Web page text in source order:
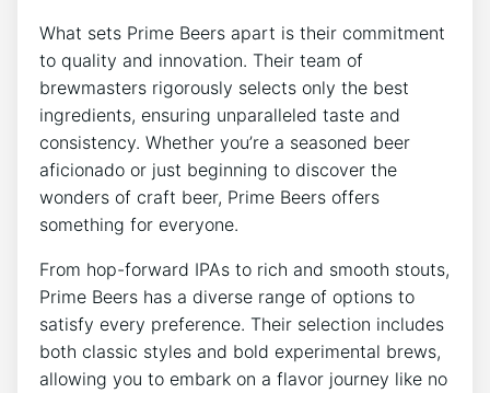
What sets Prime Beers apart is their commitment
to quality and innovation. Their team of
brewmasters rigorously selects only the best
ingredients, ensuring unparalleled taste and
consistency. Whether you’re a seasoned beer
aficionado or just beginning to discover the
wonders of craft beer, Prime Beers offers
something for everyone.
From hop-forward IPAs to rich and smooth stouts,
Prime Beers has a diverse range of options to
satisfy every preference. Their selection includes
both classic styles and bold experimental brews,
allowing you to embark on a flavor journey like no